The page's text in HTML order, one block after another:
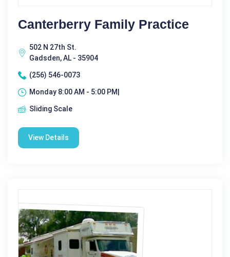
Canterberry Family Practice
502 N 27th St.
Gadsden, AL - 35904
(256) 546-0073
Monday 8:00 AM - 5:00 PM|
Sliding Scale
View Details